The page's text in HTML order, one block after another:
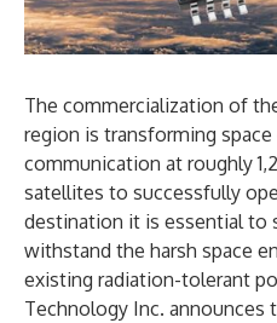
The commercialization of
region is transforming
communication at roughly
satellites to successfully
destination it is essential to
withstand the harsh space
existing radiation-tolerant
Technology Inc.